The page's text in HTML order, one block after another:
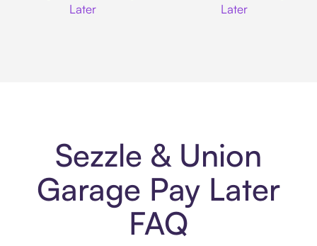
Later
Later
Sezzle & Union
Garage Pay Later
FAQ